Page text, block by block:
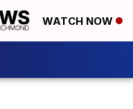
WATCH NOW